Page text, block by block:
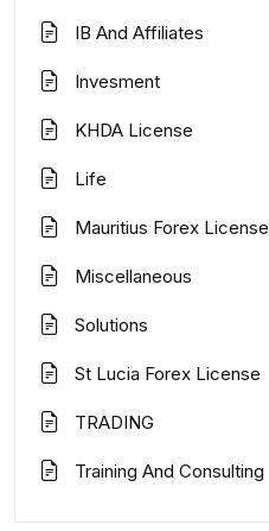
IB And Affiliates
Invesment
KHDA License
Life
Mauritius Forex License
Miscellaneous
Solutions
St Lucia Forex License
TRADING
Training And Consulting